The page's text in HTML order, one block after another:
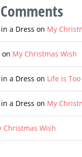
a Dress on My
on My Christmas Wish
a Dress on Life is
a Dress on My
Christmas Wish